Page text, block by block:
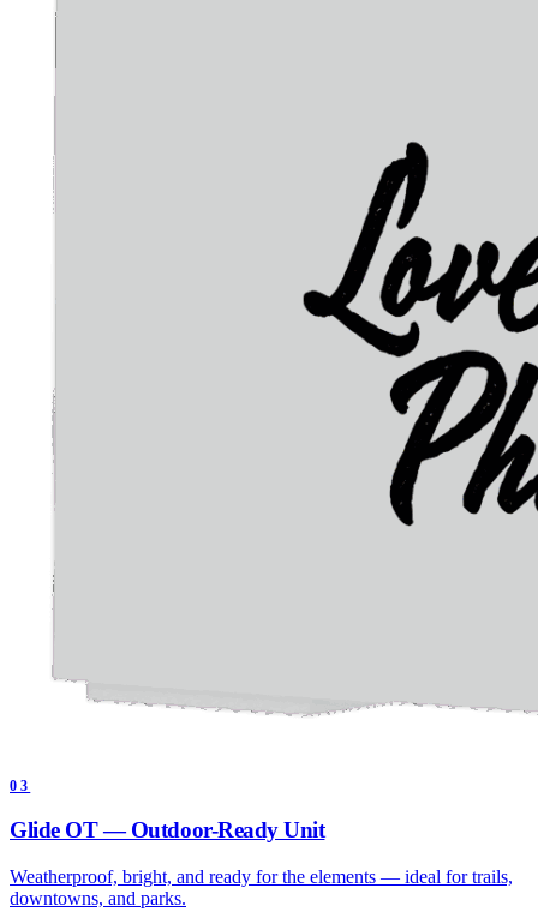
03
Glide OT — Outdoor-Ready Unit
Weatherproof, bright, and ready for the elements — ideal for trails,
downtowns, and parks.